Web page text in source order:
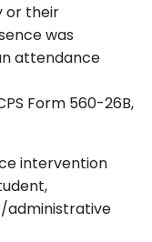
or their
was
attendance
Form 560-26B,
intervention
administrative